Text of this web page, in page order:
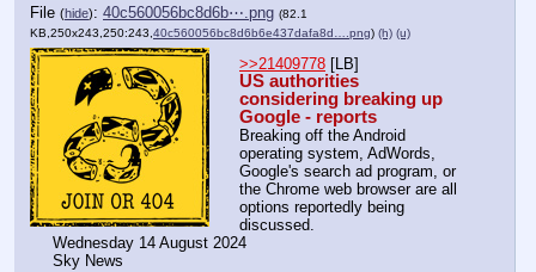
File (hide): 40c560056bc8d6b⋯.png (82.1
KB,250x243,250:243,40c560056bc8d6b6e437dafa8d….png) (h) (u)
>>21409778 [LB]
US authorities
considering breaking up
Google - reports
Breaking off the Android
operating system, AdWords,
Google's search ad program, or
the Chrome web browser are all
options reportedly being
discussed.
Wednesday 14 August 2024
Sky News